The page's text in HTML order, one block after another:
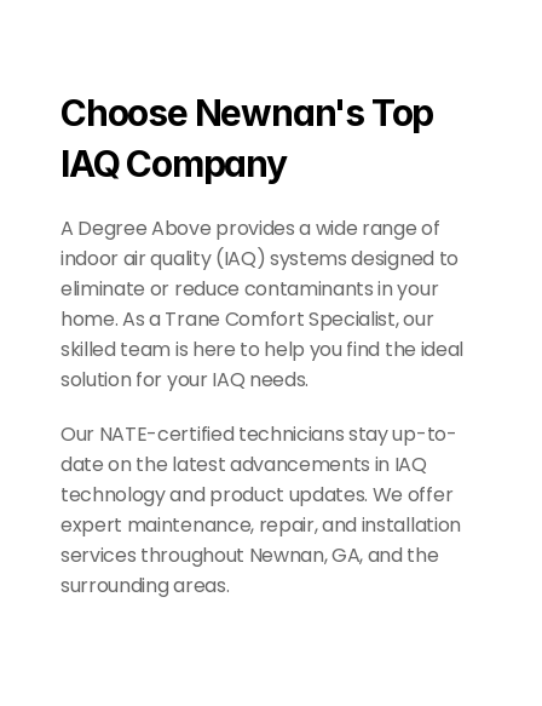
Choose Newnan's Top
IAQ Company
A Degree Above provides a wide range of
indoor air quality (IAQ) systems designed to
eliminate or reduce contaminants in your
home. As a Trane Comfort Specialist, our
skilled team is here to help you find the ideal
solution for your IAQ needs.
Our NATE-certified technicians stay up-to-
date on the latest advancements in IAQ
technology and product updates. We offer
expert maintenance, repair, and installation
services throughout Newnan, GA, and the
surrounding areas.